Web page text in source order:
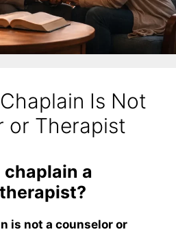
Is Not
or Therapist
a
is not a counselor or